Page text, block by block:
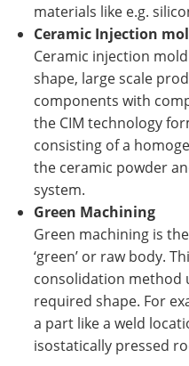
materials like e.g.
Ceramic Injection
Ceramic injection
shape, large scale
components with
the CIM technology
consisting of a
the ceramic powder
system.
Green Machining
Green machining is
‘green’ or raw body.
consolidation method
required shape. For
a part like a weld
isostatically pressed